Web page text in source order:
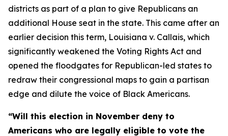
districts as part of a plan to give Republicans an
additional House seat in the state. This came after an
earlier decision this term, Louisiana v. Callais, which
significantly weakened the Voting Rights Act and
opened the floodgates for Republican-led states to
redraw their congressional maps to gain a partisan
edge and dilute the voice of Black Americans.
“Will this election in November deny to
Americans who are legally eligible to vote the